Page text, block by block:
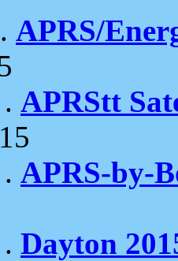
APRS/
APRStt
APRS-by-
Dayton